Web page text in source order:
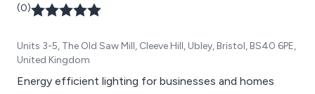
(0)
Units 3-5, The Old Saw Mill, Cleeve Hill, Ubley, Bristol, BS40 6PE,
United Kingdom
Energy efficient lighting for businesses and homes